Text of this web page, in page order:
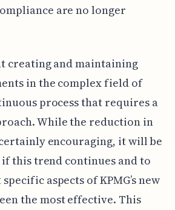
are no longer
creating and maintaining
in the complex field of
process that requires a
While the reduction in
encouraging, it will be
this trend continues and to
aspects of KPMG’s new
the most effective. This